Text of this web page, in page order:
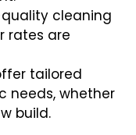
cleaning
rates are
tailored
needs, whether
build.